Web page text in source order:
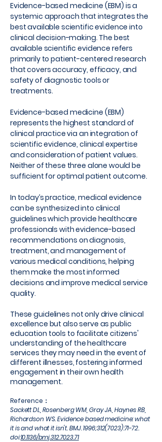
Evidence-based medicine (EBM) is a
systemic approach that integrates the
best available scientific evidence into
clinical decision-making. The best
available scientific evidence refers
primarily to patient-centered research
that covers accuracy, efficacy, and
safety of diagnostic tools or
treatments.
Evidence-based medicine (EBM)
represents the highest standard of
clinical practice via an integration of
scientific evidence, clinical expertise
and consideration of patient values.
Neither of these three alone would be
sufficient for optimal patient outcome.
In today’s practice, medical evidence
can be synthesized into clinical
guidelines which provide healthcare
professionals with evidence-based
recommendations on diagnosis,
treatment, and management of
various medical conditions, helping
them make the most informed
decisions and improve medical service
quality.
These guidelines not only drive clinical
excellence but also serve as public
education tools to facilitate citizens'
understanding of the healthcare
services they may need in the event of
different illnesses, fostering informed
engagement in their own health
management.
Reference：
Sackett DL, Rosenberg WM, Gray JA, Haynes RB,
Richardson WS. Evidence based medicine: what
it is and what it isn't. BMJ. 1996;312(7023):71-72.
doi:10.1136/bmj.312.7023.71